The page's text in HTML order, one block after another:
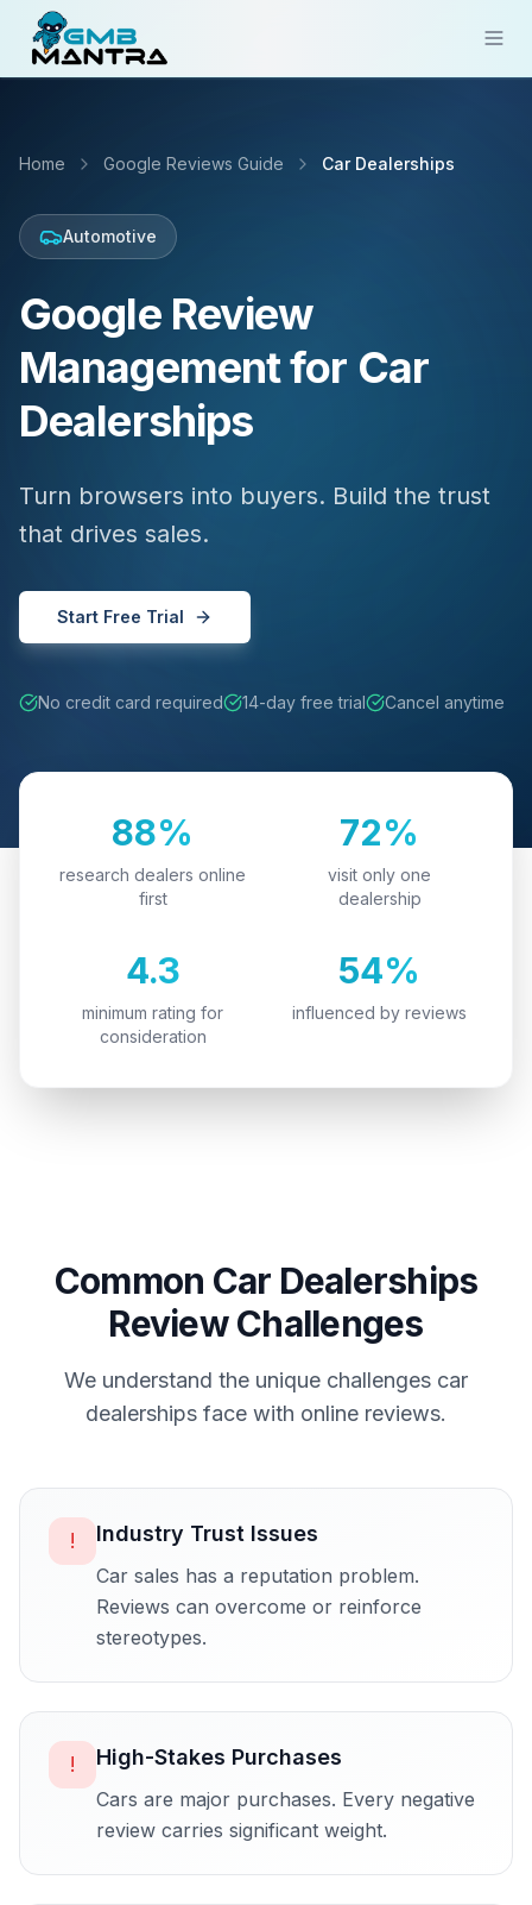
Industries
Resources
Pricing
Sign In
Get Started
Home Google Reviews Guide Car Dealerships
Automotive
Google Review
Management for Car
Dealerships
Turn browsers into buyers. Build the trust
that drives sales.
Start Free Trial
No credit card required 14-day free trial Cancel anytime
88%
research dealers online
first
72%
visit only one
dealership
4.3
minimum rating for
consideration
54%
influenced by reviews
Common Car Dealerships
Review Challenges
We understand the unique challenges car
dealerships face with online reviews.
! Industry Trust Issues
Car sales has a reputation problem.
Reviews can overcome or reinforce
stereotypes.
! High-Stakes Purchases
Cars are major purchases. Every negative
review carries significant weight.